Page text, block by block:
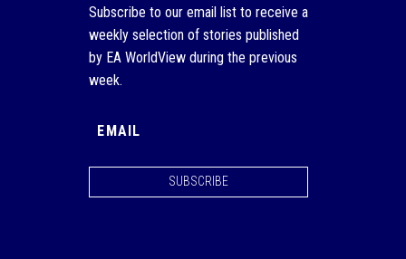
Subscribe to our email list to receive a
weekly selection of stories published
by EA WorldView during the previous
week.
SUBSCRIBE